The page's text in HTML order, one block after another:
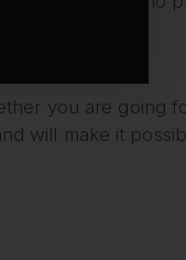
you are going
will make it